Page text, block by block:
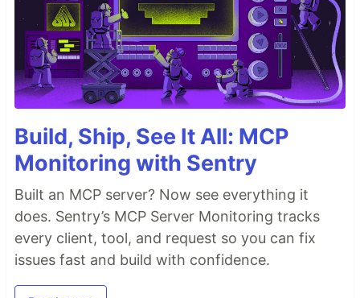
Build, Ship, See It All: MCP
Monitoring with Sentry
Built an MCP server? Now see everything it
does. Sentry’s MCP Server Monitoring tracks
every client, tool, and request so you can fix
issues fast and build with confidence.